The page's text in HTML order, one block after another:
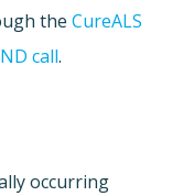
the CureALS
call.
occurring